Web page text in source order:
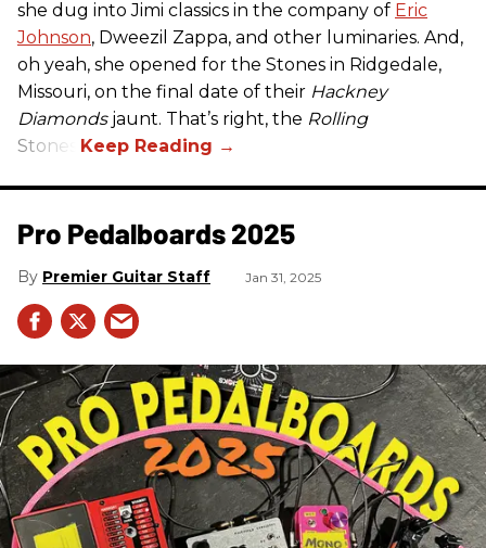
she dug into Jimi classics in the company of Eric
Johnson, Dweezil Zappa, and other luminaries. And,
oh yeah, she opened for the Stones in Ridgedale,
Missouri, on the final date of their Hackney
Diamondsjaunt. That’s right, the Rolling
Stones.
Pro Pedalboards​ 2025
Premier Guitar Staff Jan 31, 2025